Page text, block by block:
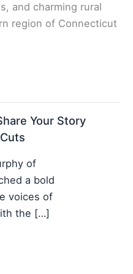
and charming rural
region of Connecticut
Your Story
of
a bold
voices of
the […]